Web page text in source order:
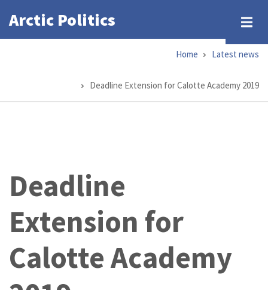
to
main
Arctic Politics
Home Latest news
Deadline Extension for Calotte Academy 2019
Deadline
Extension for
Calotte Academy